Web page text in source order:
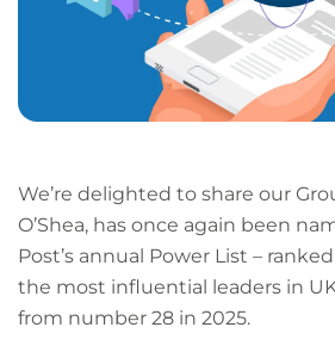
We’re delighted to share our
O’Shea, has once again been
Post’s annual Power List –
the most influential leaders in
from number 28 in 2025.